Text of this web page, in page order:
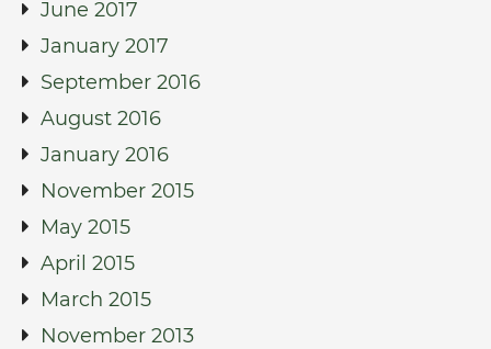
June 2017
January 2017
September 2016
August 2016
January 2016
November 2015
May 2015
April 2015
March 2015
November 2013